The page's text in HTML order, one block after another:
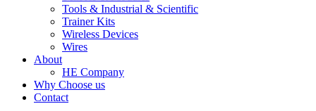
Tools & Industrial & Scientific
Trainer Kits
Wireless Devices
Wires
About
HE Company
Why Choose us
Contact